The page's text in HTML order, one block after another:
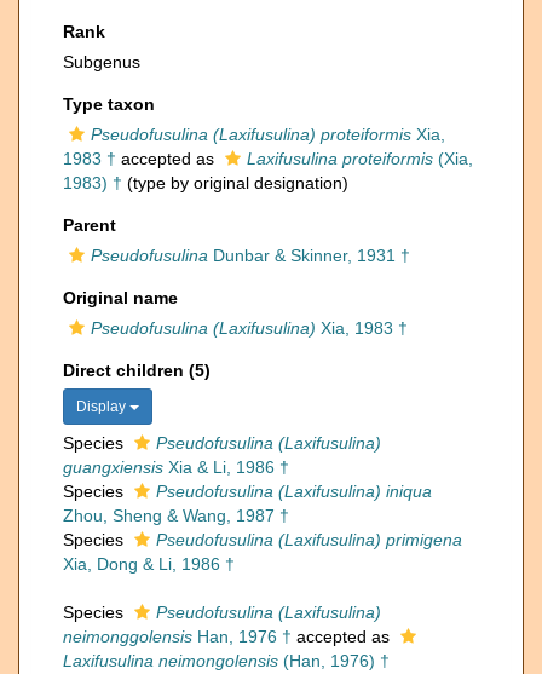
Rank
Subgenus
Type taxon
Pseudofusulina (Laxifusulina) proteiformis Xia,
1983 † accepted as Laxifusulina proteiformis (Xia,
1983) † (type by original designation)
Parent
Pseudofusulina Dunbar & Skinner, 1931 †
Original name
Pseudofusulina (Laxifusulina) Xia, 1983 †
Direct children (5)
Display
Species
Pseudofusulina (Laxifusulina)
guangxiensis Xia & Li, 1986 †
Species
Pseudofusulina (Laxifusulina) iniqua
Zhou, Sheng & Wang, 1987 †
Species
Pseudofusulina (Laxifusulina) primigena
Xia, Dong & Li, 1986 †
Species
Pseudofusulina (Laxifusulina)
neimonggolensis Han, 1976 † accepted as
Laxifusulina neimongolensis (Han, 1976) †